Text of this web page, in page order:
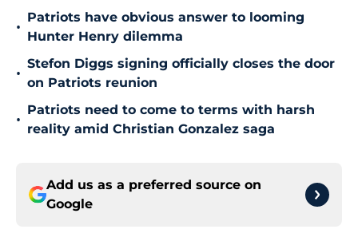
•
Patriots have obvious answer to looming
Hunter Henry dilemma
•
Stefon Diggs signing officially closes the door
on Patriots reunion
•
Patriots need to come to terms with harsh
reality amid Christian Gonzalez saga
Add us as a preferred source on
Google